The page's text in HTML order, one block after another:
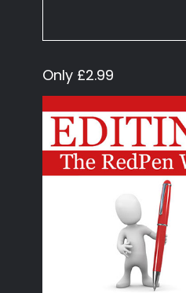
Only £2.99